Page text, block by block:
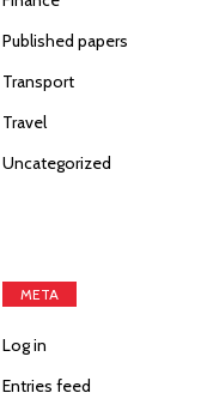
Published papers
Transport
Travel
Uncategorized
META
Log in
Entries feed